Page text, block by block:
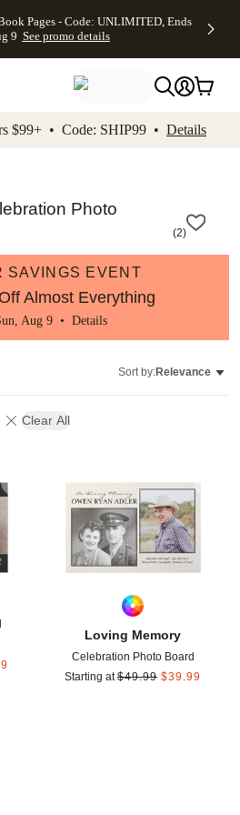
to footer Accessibility
Pages - Code: UNLIMITED, Ends
9 See promo details
$99+ • Code: SHIP99 • Details
Photo
(2)
SAVINGS EVENT
Almost Everything
Aug 9 • Details
Sort by:Relevance
Clear All
Add to favorites
Loving Memory
Celebration Photo Board
Starting at $49.99 $39.99